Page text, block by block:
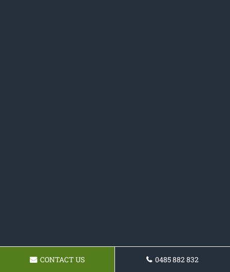
CONTACT US 0485 882 832